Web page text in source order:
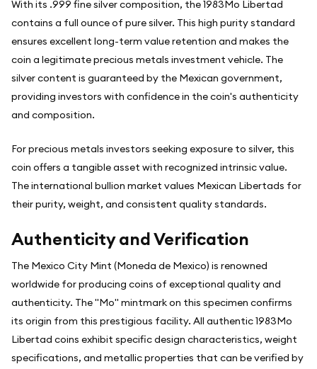
With its .999 fine silver composition, the 1983Mo Libertad
contains a full ounce of pure silver. This high purity standard
ensures excellent long-term value retention and makes the
coin a legitimate precious metals investment vehicle. The
silver content is guaranteed by the Mexican government,
providing investors with confidence in the coin's authenticity
and composition.
For precious metals investors seeking exposure to silver, this
coin offers a tangible asset with recognized intrinsic value.
The international bullion market values Mexican Libertads for
their purity, weight, and consistent quality standards.
Authenticity and Verification
The Mexico City Mint (Moneda de Mexico) is renowned
worldwide for producing coins of exceptional quality and
authenticity. The "Mo" mintmark on this specimen confirms
its origin from this prestigious facility. All authentic 1983Mo
Libertad coins exhibit specific design characteristics, weight
specifications, and metallic properties that can be verified by